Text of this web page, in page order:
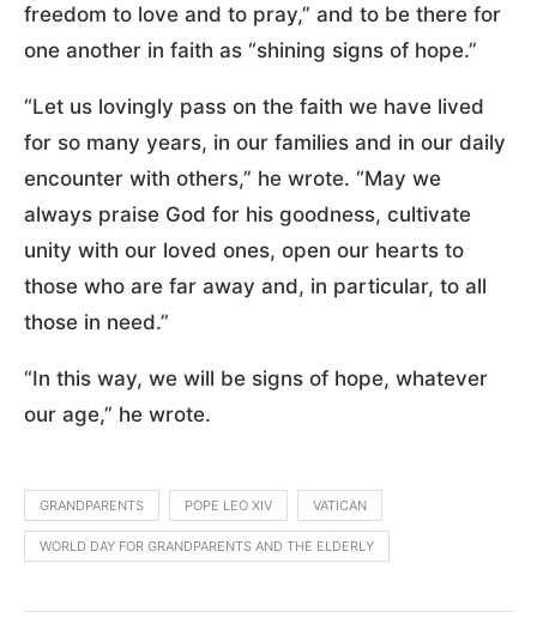
freedom to love and to pray,” and to be there for
one another in faith as “shining signs of hope.”
“Let us lovingly pass on the faith we have lived
for so many years, in our families and in our daily
encounter with others,” he wrote. “May we
always praise God for his goodness, cultivate
unity with our loved ones, open our hearts to
those who are far away and, in particular, to all
those in need.”
“In this way, we will be signs of hope, whatever
our age,” he wrote.
GRANDPARENTS POPE LEO XIV VATICAN
WORLD DAY FOR GRANDPARENTS AND THE ELDERLY